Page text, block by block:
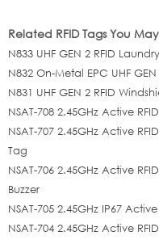
Related RFID Tags You
N833 UHF GEN 2 RFID
N832 On-Metal EPC UHF GEN
N831 UHF GEN 2 RFID
NSAT-708 2.45GHz Active
NSAT-707 2.45GHz Active
Tag
NSAT-706 2.45GHz Active
Buzzer
NSAT-705 2.45GHz IP67
NSAT-704 2.45GHz Active